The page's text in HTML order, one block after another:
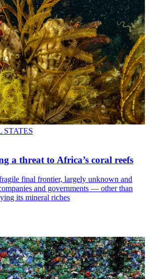
a threat to Africa’s coral reefs
final frontier, largely unknown and
and governments — other than
its mineral riches